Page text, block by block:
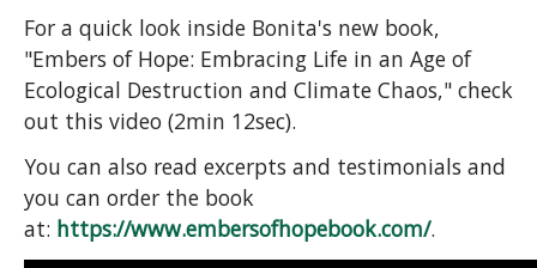
For a quick look inside Bonita's new book,
"Embers of Hope: Embracing Life in an Age of
Ecological Destruction and Climate Chaos," check
out this video (2min 12sec).
You can also read excerpts and testimonials and
you can order the book
at: https://www.embersofhopebook.com/.